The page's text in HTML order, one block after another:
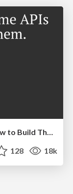
Principles of Awesome APIs and How to Build Them.
128 18k